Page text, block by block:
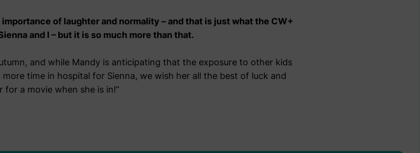
of laughter and normality – and that is just what the CW+
and I – but it is so much more than that.
and while Mandy is anticipating that the exposure to other kids
more time in hospital for Sienna, we wish her all the best of luck and
a movie when she is in!”